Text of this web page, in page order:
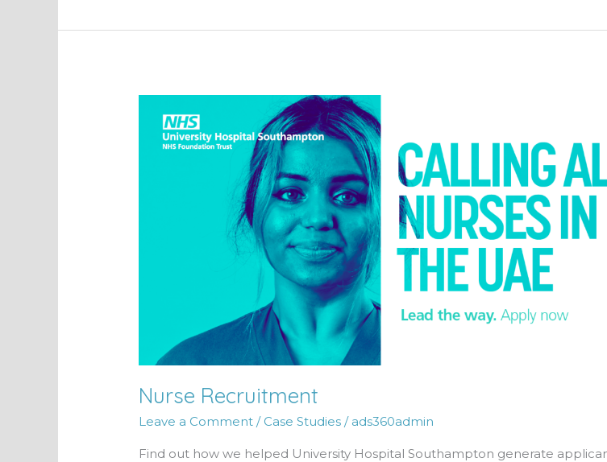
Nurse Recruitment
Leave a Comment / Case Studies / ads360admin
Find out how we helped University Hospital Southampton generate
Recruitment